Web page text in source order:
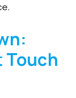
Touch